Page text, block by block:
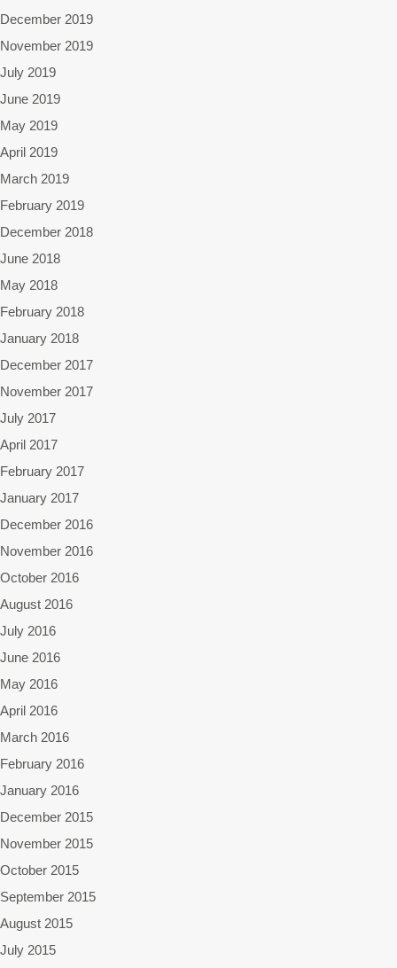
December 2019
November 2019
July 2019
June 2019
May 2019
April 2019
March 2019
February 2019
December 2018
June 2018
May 2018
February 2018
January 2018
December 2017
November 2017
July 2017
April 2017
February 2017
January 2017
December 2016
November 2016
October 2016
August 2016
July 2016
June 2016
May 2016
April 2016
March 2016
February 2016
January 2016
December 2015
November 2015
October 2015
September 2015
August 2015
July 2015